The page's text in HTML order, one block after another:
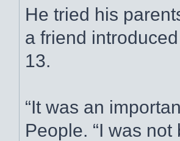
He tried his
a friend
13.
“It was an
People. “I was